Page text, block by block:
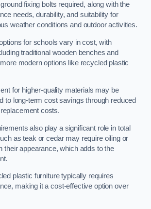
fixing bolts required, along with the
needs, durability, and suitability for
weather conditions and outdoor activities.
for schools vary in cost, with
traditional wooden benches and
modern options like recycled plastic
for higher-quality materials may be
to long-term cost savings through reduced
costs.
also play a significant role in total
as teak or cedar may require oiling or
their appearance, which adds to the
plastic furniture typically requires
making it a cost-effective option over